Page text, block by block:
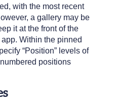
with the most recent
a gallery may be
it at the front of the
Within the pinned
“Position” levels of
positions